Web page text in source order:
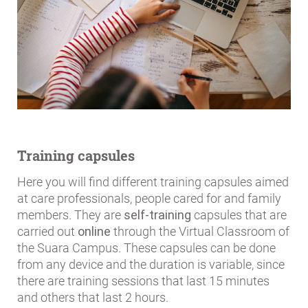
Training capsules
Here you will find different training capsules aimed
at care professionals, people cared for and family
members. They are self-training capsules that are
carried out online through the Virtual Classroom of
the Suara Campus. These capsules can be done
from any device and the duration is variable, since
there are training sessions that last 15 minutes
and others that last 2 hours.